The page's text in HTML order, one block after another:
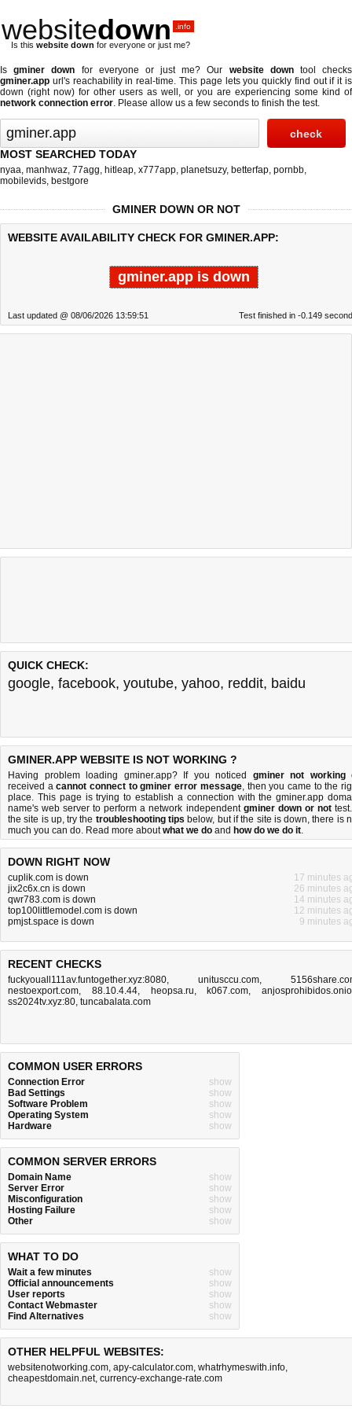
websitedown .info
Is this website down for everyone or just me?
Isgminer down for everyone or just me? Our website downtool checks
gminer.app url's reachability in real-time. This page lets you quickly find out ifit is
down (right now) for other users as well, or you are experiencing some kind of
network connection error. Please allow us a few seconds to finish the test.
MOST SEARCHED TODAY
nyaa, manhwaz, 77agg, hitleap, x777app, planetsuzy, betterfap, pornbb,
mobilevids, bestgore
GMINER DOWN OR NOT
WEBSITE AVAILABILITY CHECK FOR GMINER.APP:
gminer.app is down
Last updated @ 08/06/2026 13:59:51 Test finished in -0.149
QUICK CHECK:
google, facebook, youtube, yahoo, reddit, baidu
GMINER.APP WEBSITE IS NOT WORKING ?
Having problem loading gminer.app? If you noticed gminer not working
received acannot connect to gminer error message, then you came to the
place. This page is trying to establish a connection with the gminer.app
name's web server to perform a network independent gminer down or not
the site is up, try the troubleshooting tips below, but if the site is down, there is
much you can do. Read more aboutwhat we do and how do we do it.
DOWN RIGHT NOW
cuplik.com is down
17 minutes
jix2c6x.cn is down
26 minutes
qwr783.com is down
14 minutes
top100littlemodel.com is down
12 minutes
pmjst.space is down
9 minutes
RECENT CHECKS
fuckyouall111av.funtogether.xyz:8080, unitusccu.com,
nestoexport.com, 88.10.4.44, heopsa.ru, k067.com,
ss2024tv.xyz:80, tuncabalata.com
COMMON USER ERRORS
Connection Error
show
Bad Settings
show
Software Problem
show
Operating System
show
Hardware
show
COMMON SERVER ERRORS
Domain Name
show
Server Error
show
Misconfiguration
show
Hosting Failure
show
Other
show
WHAT TO DO
Wait a few minutes
show
Official announcements
show
User reports
show
Contact Webmaster
show
Find Alternatives
show
OTHER HELPFUL WEBSITES:
websitenotworking.com, apy-calculator.com, whatrhymeswith.info,
cheapestdomain.net, currency-exchange-rate.com